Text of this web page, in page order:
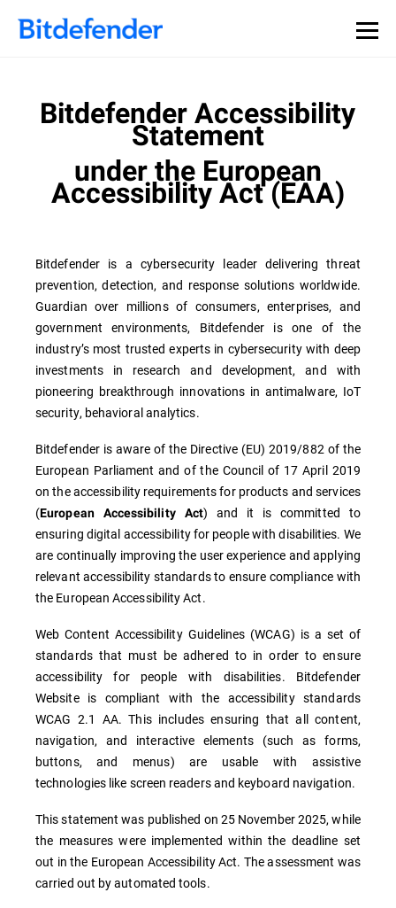
Bitdefender Accessibility
Statement
under the European
Accessibility Act (EAA)
Bitdefender is a cybersecurity leader delivering threat
prevention, detection, and response solutions worldwide.
Guardian over millions of consumers, enterprises, and
government environments, Bitdefender is one of the
industry’s most trusted experts in cybersecurity with deep
investments in research and development, and with
pioneering breakthrough innovations in antimalware, IoT
security, behavioral analytics.
Bitdefender is aware of the Directive (EU) 2019/882 of the
European Parliament and of the Council of 17 April 2019
on the accessibility requirements for products and services
(European Accessibility Act) and it is committed to
ensuring digital accessibility for people with disabilities. We
are continually improving the user experience and applying
relevant accessibility standards to ensure compliance with
the European Accessibility Act.
Web Content Accessibility Guidelines (WCAG) is a set of
standards that must be adhered to in order to ensure
accessibility for people with disabilities. Bitdefender
Website is compliant with the accessibility standards
WCAG 2.1 AA. This includes ensuring that all content,
navigation, and interactive elements (such as forms,
buttons, and menus) are usable with assistive
technologies like screen readers and keyboard navigation.
This statement was published on 25 November 2025, while
the measures were implemented within the deadline set
out in the European Accessibility Act. The assessment was
carried out by automated tools.